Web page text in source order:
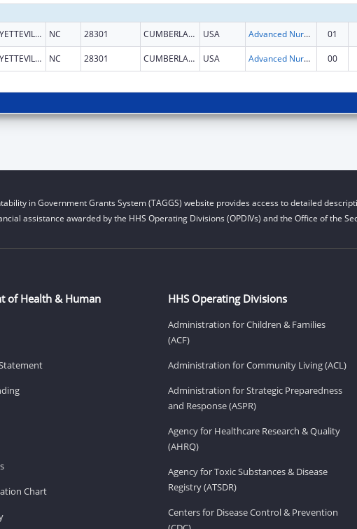
FAYETTEVILLE NC 28301 CUMBERLAND USA Advanced Nursing Education Workforce Grant Program 01
FAYETTEVILLE NC 28301 CUMBERLAND USA Advanced Nursing Education Workforce Grant Program 00
in Government Grants System (TAGGS) website provides access to detailed
assistance awarded by the HHS Operating Divisions (OPDIVs) and the Office of the
of Health & Human
Chart
HHS Operating Divisions
Administration for Children & Families
(ACF)
Administration for Community Living (ACL)
Administration for Strategic Preparedness
and Response (ASPR)
Agency for Healthcare Research & Quality
(AHRQ)
Agency for Toxic Substances & Disease
Registry (ATSDR)
Centers for Disease Control & Prevention